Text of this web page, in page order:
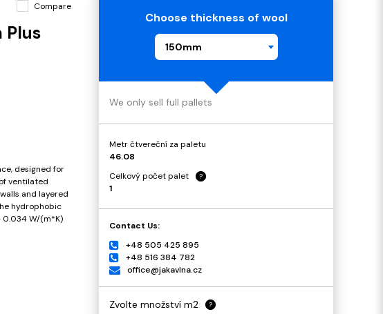
Compare
Plus
designed for
ventilated
and layered
hydrophobic
0.034 W/(m*K)
Choose thickness of wool
150mm
We only sell full pallets
Metr čtvereční za paletu
46.08
Celkový počet palet
?
1
Contact Us:
+48 505 425 895
+48 516 384 782
office@jakavlna.cz
Zvolte množství m2 ?